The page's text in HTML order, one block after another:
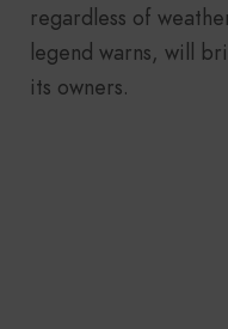
regardless of
legend warns, will
its owners.